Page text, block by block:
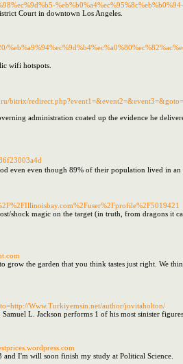
Court in downtown Los Angeles.
wifi hotspots.
bitrix/
administration coated up the evidence he
even even though 89% of their population lived in an
shock magic on the target (in truth, from dragons it
the garden that you think tastes just right. We
Www.Turkiyemsin.net/author/jovitaholton/
L. Jackson performs 1 of his most sinister
I'm will soon finish my study at Political Science.